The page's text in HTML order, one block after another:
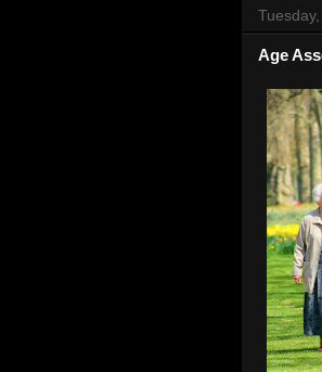
Age